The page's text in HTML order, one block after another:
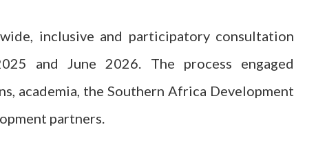
inclusive and participatory consultation
and June 2026. The process engaged
academia, the Southern Africa Development
partners.